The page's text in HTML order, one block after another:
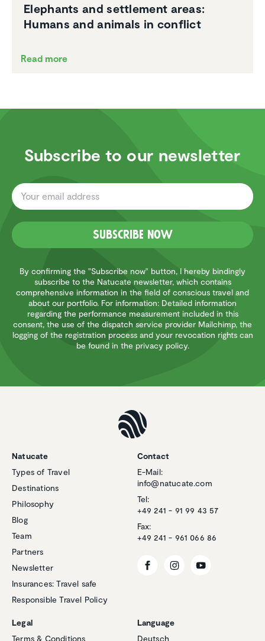
Elephants and settle­ment areas:
Humans and animals in conflict
Read more
Subscribe to our newsletter
Subscribe now
By confirming the "Subscribe now" button, I hereby bindingly
subscribe to the Natucate newsletter, which contains
comprehensive information in the field of conscious travel and
about our portfolio. For information: Detailed information
regarding the performance measurement included in this
consent, the use of the dispatch service provider Mailchimp, the
logging of the registration process and your revocation rights can
be found in the privacy policy.
Natucate
Types of Travel
Destinations
Philosophy
Blog
Team
Partners
Newsletter
Insurances: Travel safe
Responsible Travel Policy
Contact
E-Mail:
info@natucate.com
Tel:
+49 241 - 91 99 43 57
Fax:
+49 241 - 961 066 86
Legal
Terms & Conditions
Language
Deutsch